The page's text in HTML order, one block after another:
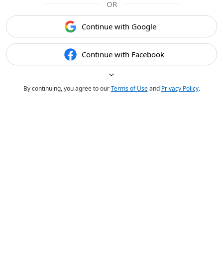
OR
Continue with Google
Continue with Facebook
By continuing, you agree to ourTerms of Useand Privacy Policy.